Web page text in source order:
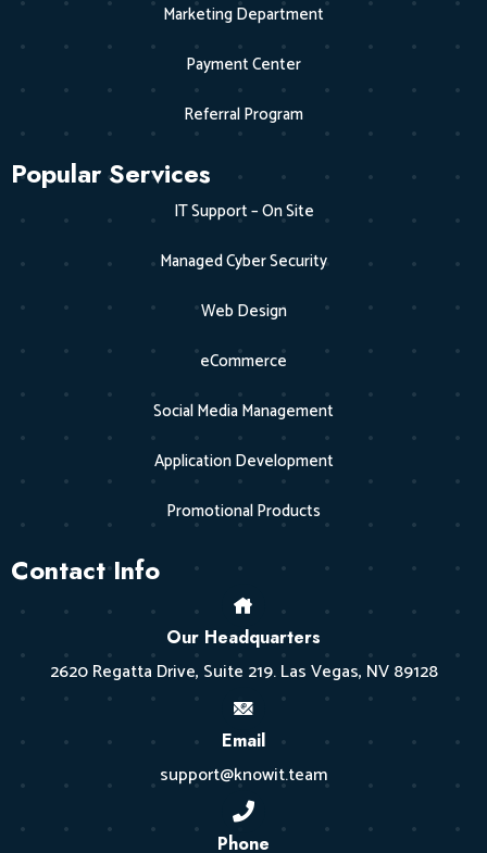
Marketing Department
Payment Center
Referral Program
Popular Services
IT Support – On Site
Managed Cyber Security
Web Design
eCommerce
Social Media Management
Application Development
Promotional Products
Contact Info
Our Headquarters
2620 Regatta Drive, Suite 219. Las Vegas, NV 89128
Email
support@knowit.team
Phone